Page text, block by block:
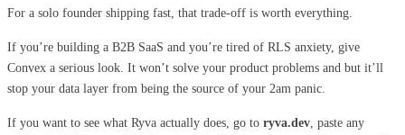
For a solo founder shipping fast, that trade-off is worth everything.
If you’re building a B2B SaaS and you’re tired of RLS anxiety, give
Convex a serious look. It won’t solve your product problems and but it’ll
stop your data layer from being the source of your 2am panic.
If you want to see what Ryva actually does, go to ryva.dev , paste any